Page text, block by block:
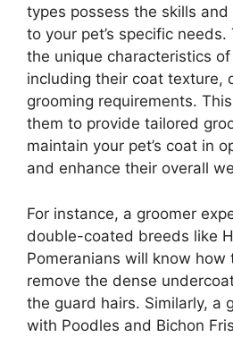
types possess the skills
to your pet’s specific
the unique characteristics
including their coat texture,
grooming requirements.
them to provide tailored
maintain your pet’s coat in
and enhance their overall
For instance, a groomer
double-coated breeds like
Pomeranians will know
remove the dense
the guard hairs. Similarly, a
with Poodles and Bichon